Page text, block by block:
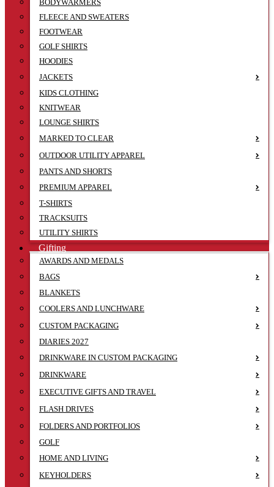
BODYWARMERS
FLEECE AND SWEATERS
FOOTWEAR
GOLF SHIRTS
HOODIES
JACKETS
KIDS CLOTHING
KNITWEAR
LOUNGE SHIRTS
MARKED TO CLEAR
OUTDOOR UTILITY APPAREL
PANTS AND SHORTS
PREMIUM APPAREL
T-SHIRTS
TRACKSUITS
UTILITY SHIRTS
Gifting
AWARDS AND MEDALS
BAGS
BLANKETS
COOLERS AND LUNCHWARE
CUSTOM PACKAGING
DIARIES 2027
DRINKWARE IN CUSTOM PACKAGING
DRINKWARE
EXECUTIVE GIFTS AND TRAVEL
FLASH DRIVES
FOLDERS AND PORTFOLIOS
GOLF
HOME AND LIVING
KEYHOLDERS